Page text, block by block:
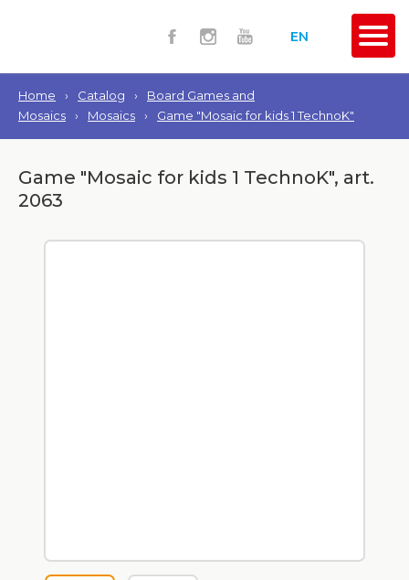
EN
Home › Catalog ›
Board Games and
Mosaics
› Mosaics › Game "Mosaic for kids 1 TechnoK"
Game "Mosaic for kids 1 TechnoK", art.
2063